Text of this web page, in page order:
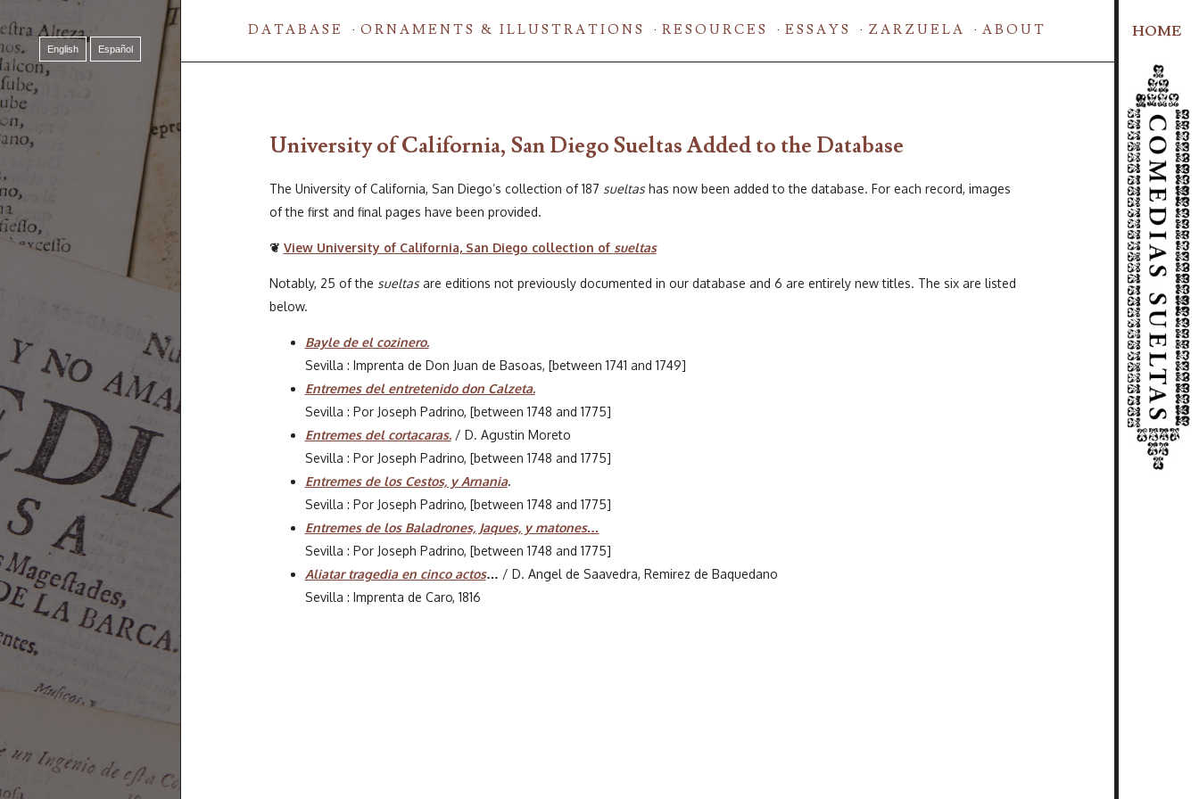
DATABASE ORNAMENTS & ILLUSTRATIONS RESOURCES ESSAYS ZARZUELA ABOUT
English Español
HOME
University of California, San Diego Sueltas Added to the Database
The University of California, San Diego’s collection of 187 sueltashas now been added to the database. For each record, images
of the first and final pages have been provided.
❦ View University of California, San Diego collection of sueltas
Notably, 25 of the sueltasare editions not previously documented in our database and 6 are entirely new titles. The six are listed
below.
Bayle de el cozinero.
Sevilla : Imprenta de Don Juan de Basoas, [between 1741 and 1749]
Entremes del entretenido don Calzeta.
Sevilla : Por Joseph Padrino, [between 1748 and 1775]
Entremes del cortacaras./ D. Agustin Moreto
Sevilla : Por Joseph Padrino, [between 1748 and 1775]
Entremes de los Cestos, y Arnania.
Sevilla : Por Joseph Padrino, [between 1748 and 1775]
Entremes de los Baladrones, Jaques, y matones…
Sevilla : Por Joseph Padrino, [between 1748 and 1775]
Aliatar tragedia en cinco actos… / D. Angel de Saavedra, Remirez de Baquedano
Sevilla : Imprenta de Caro, 1816